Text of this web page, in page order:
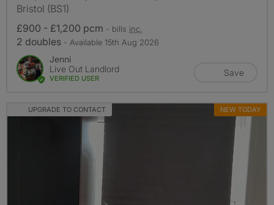
Bristol (BS1)
£900 - £1,200 pcm - bills inc.
2 doubles - Available 15th Aug 2026
Jenni
Live Out Landlord
VERIFIED USER
Save
UPGRADE TO CONTACT NEW TODAY